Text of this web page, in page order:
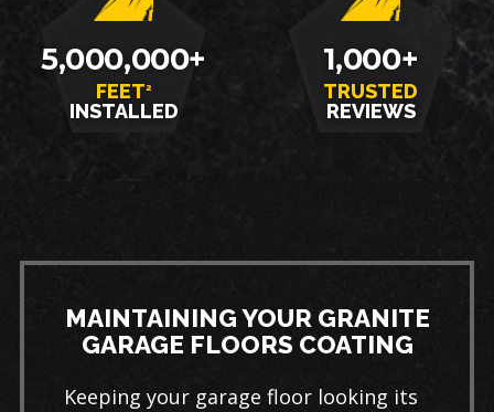
5,000,000+
FEET2
INSTALLED
1,000+
TRUSTED
REVIEWS
MAINTAINING YOUR GRANITE
GARAGE FLOORS COATING
Keeping your garage floor looking its